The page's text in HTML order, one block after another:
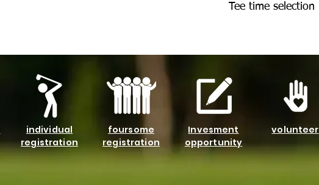
Tee time selection
individual
registration
foursome
registration
volunteer
Invesment
opportunity